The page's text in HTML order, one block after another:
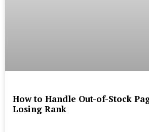
How to Handle Out-of-Stock
Losing Rank